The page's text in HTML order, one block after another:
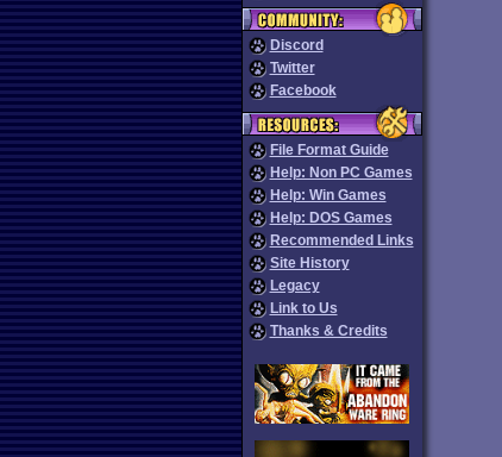
Discord
Twitter
Facebook
File Format Guide
Help: Non PC Games
Help: Win Games
Help: DOS Games
Recommended Links
Site History
Legacy
Link to Us
Thanks & Credits